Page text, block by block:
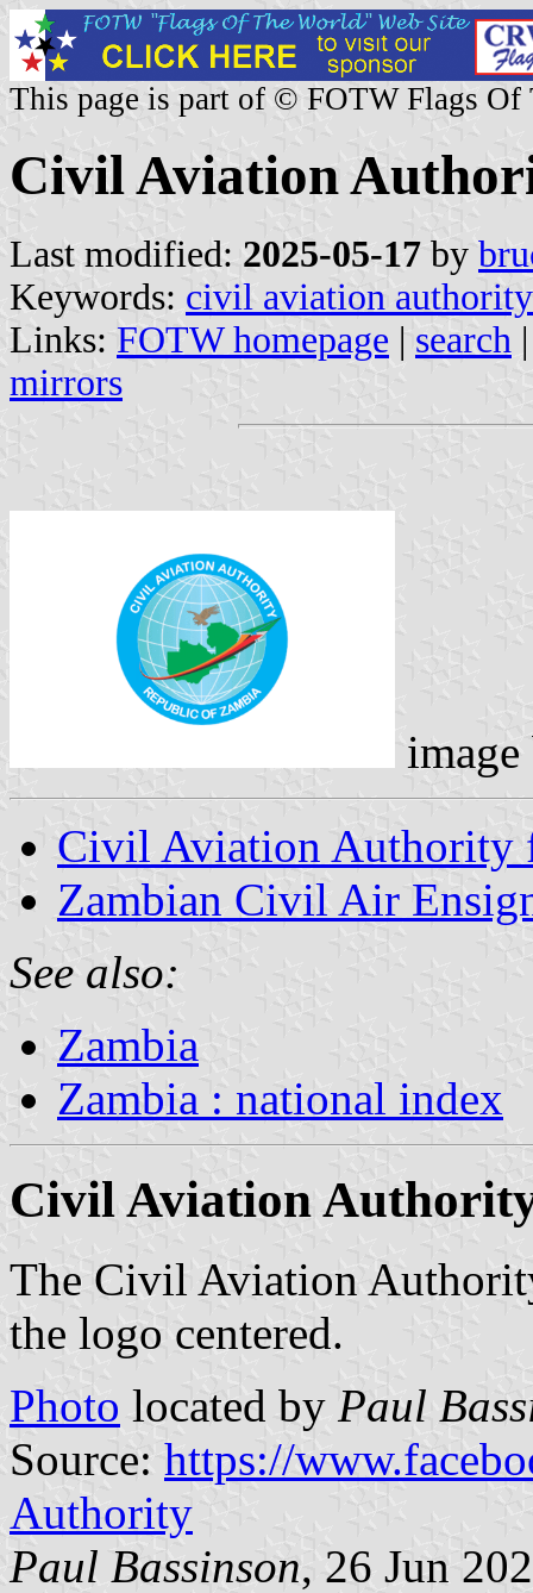
This page is part of © FOTW Flags Of
Civil Aviation
Last modified: 2025-05-17 by
Keywords: civil aviation authority
Links: FOTW homepage | search
mirrors
Civil Aviation Authority
Zambian Civil Air
See also:
Zambia
Zambia : national index
Civil Aviation
The Civil Aviation
the logo centered.
Photo located by Paul
Source: https://
Authority
Paul Bassinson, 26 Jun